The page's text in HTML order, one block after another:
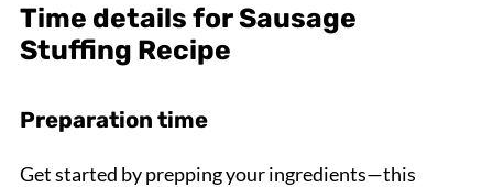
Time details for Sausage
Stuffing Recipe
Preparation time
Get started by prepping your ingredients—this